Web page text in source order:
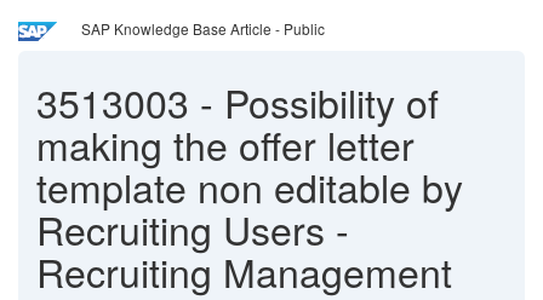
SAP Knowledge Base Article - Public
3513003 - Possibility of
making the offer letter
template non editable by
Recruiting Users -
Recruiting Management